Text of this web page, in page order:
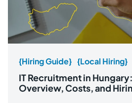
{Hiring Guide} {Local Hiring}
IT Recruitment in
Overview, Costs, and